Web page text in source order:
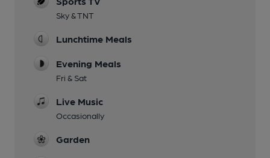
Sky & TNT
Lunchtime Meals
Evening Meals
Fri & Sat
Live Music
Occasionally
Garden